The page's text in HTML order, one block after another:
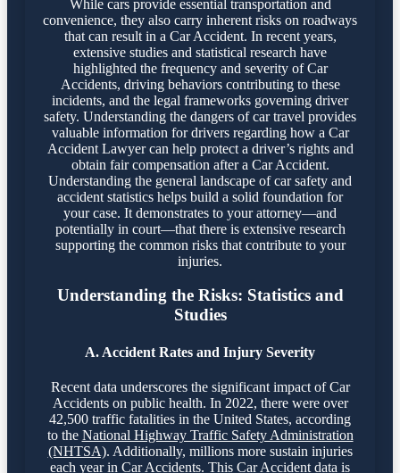
While cars provide essential transportation and
convenience, they also carry inherent risks on roadways
that can result in a Car Accident. In recent years,
extensive studies and statistical research have
highlighted the frequency and severity of Car
Accidents, driving behaviors contributing to these
incidents, and the legal frameworks governing driver
safety. Understanding the dangers of car travel provides
valuable information for drivers regarding how a Car
Accident Lawyer can help protect a driver’s rights and
obtain fair compensation after a Car Accident.
Understanding the general landscape of car safety and
accident statistics helps build a solid foundation for
your case. It demonstrates to your attorney—and
potentially in court—that there is extensive research
supporting the common risks that contribute to your
injuries.
Understanding the Risks: Statistics and
Studies
A. Accident Rates and Injury Severity
Recent data underscores the significant impact of Car
Accidents on public health. In 2022, there were over
42,500 traffic fatalities in the United States, according
to the National Highway Traffic Safety Administration
(NHTSA). Additionally, millions more sustain injuries
each year in Car Accidents. This Car Accident data is